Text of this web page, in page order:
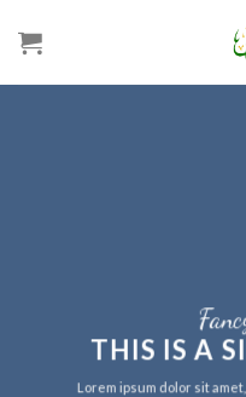
THIS IS A
Lorem ipsum dolor sit